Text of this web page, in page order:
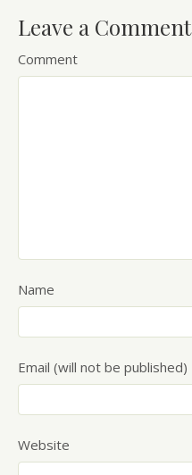
Leave a Comment
Comment
Name
Email (will not be published)
Website